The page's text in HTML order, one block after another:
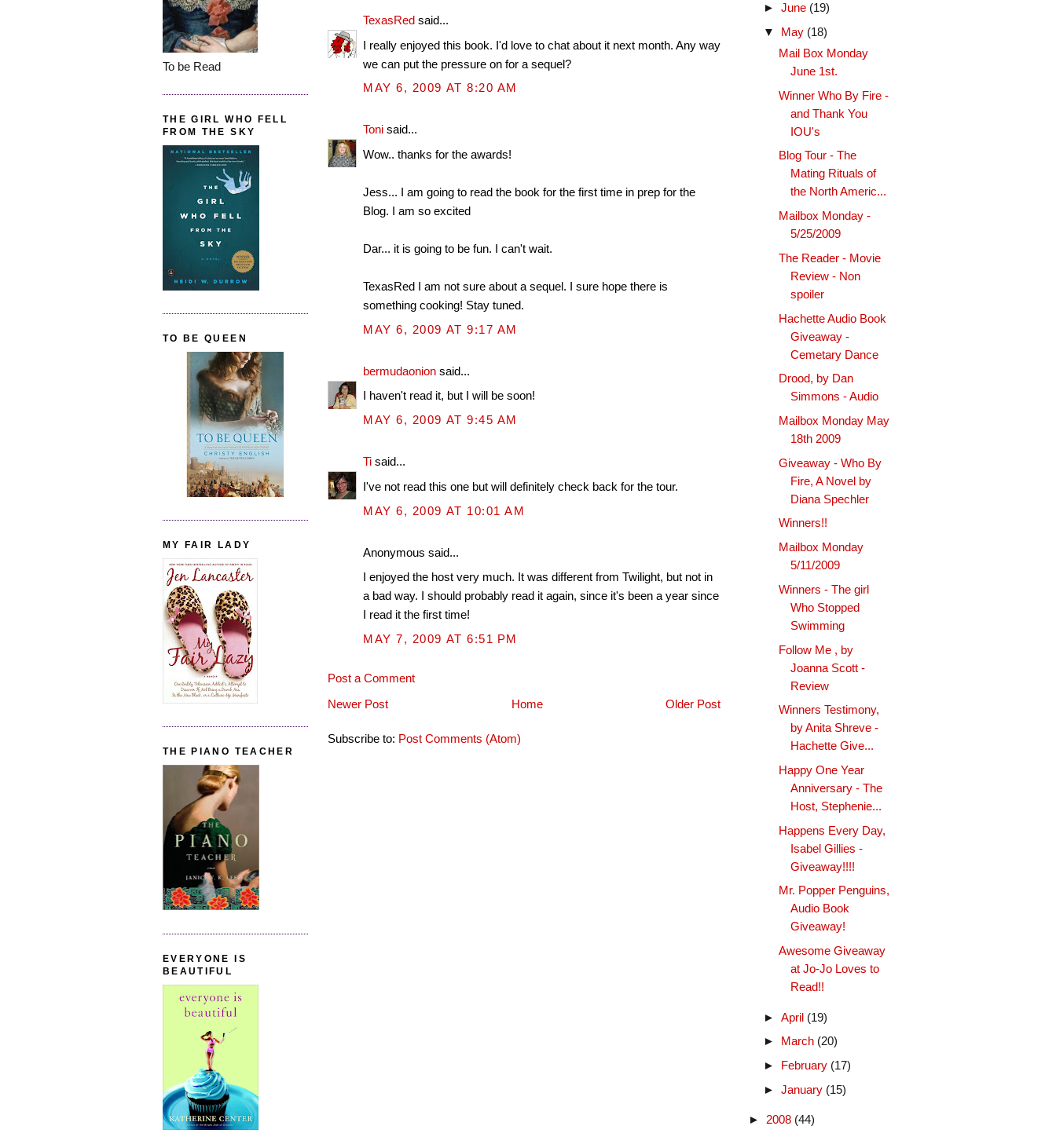
To be Read
THE GIRL WHO FELL
FROM THE SKY
TO BE QUEEN
MY FAIR LADY
THE PIANO TEACHER
EVERYONE IS
BEAUTIFUL
TexasRed said...
I really enjoyed this book. I'd love to chat about it next month. Any way
we can put the pressure on for a sequel?
MAY 6, 2009 AT 8:20 AM
Toni said...
Wow.. thanks for the awards!
Jess... I am going to read the book for the first time in prep for the
Blog. I am so excited
Dar... it is going to be fun. I can't wait.
TexasRed I am not sure about a sequel. I sure hope there is
something cooking! Stay tuned.
MAY 6, 2009 AT 9:17 AM
bermudaonion said...
I haven't read it, but I will be soon!
MAY 6, 2009 AT 9:45 AM
Ti said...
I've not read this one but will definitely check back for the tour.
MAY 6, 2009 AT 10:01 AM
Anonymous said...
I enjoyed the host very much. It was different from Twilight, but not in
a bad way. I should probably read it again, since it's been a year since
I read it the first time!
MAY 7, 2009 AT 6:51 PM
Post a Comment
Newer Post
Older Post
Home
Subscribe to: Post Comments (Atom)
► June (19)
▼ May (18)
Mail Box Monday
June 1st.
Winner Who By Fire -
and Thank You
IOU's
Blog Tour - The
Mating Rituals of
the North Americ...
Mailbox Monday -
5/25/2009
The Reader - Movie
Review - Non
spoiler
Hachette Audio Book
Giveaway -
Cemetary Dance
Drood, by Dan
Simmons - Audio
Mailbox Monday May
18th 2009
Giveaway - Who By
Fire, A Novel by
Diana Spechler
Winners!!
Mailbox Monday
5/11/2009
Winners - The girl
Who Stopped
Swimming
Follow Me , by
Joanna Scott -
Review
Winners Testimony,
by Anita Shreve -
Hachette Give...
Happy One Year
Anniversary - The
Host, Stephenie...
Happens Every Day,
Isabel Gillies -
Giveaway!!!!
Mr. Popper Penguins,
Audio Book
Giveaway!
Awesome Giveaway
at Jo-Jo Loves to
Read!!
► April (19)
► March (20)
► February (17)
► January (15)
► 2008 (44)